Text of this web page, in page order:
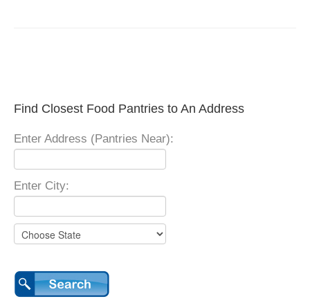
Find Closest Food Pantries to An Address
Enter Address (Pantries Near):
Enter City: